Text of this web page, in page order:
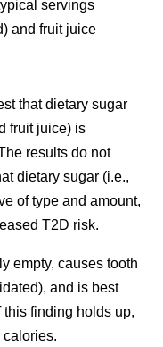
servings
and fruit juice
that dietary sugar
fruit juice) is
results do not
dietary sugar (i.e.,
of type and amount,
T2D risk.
empty, causes tooth
and is best
finding holds up,
calories.